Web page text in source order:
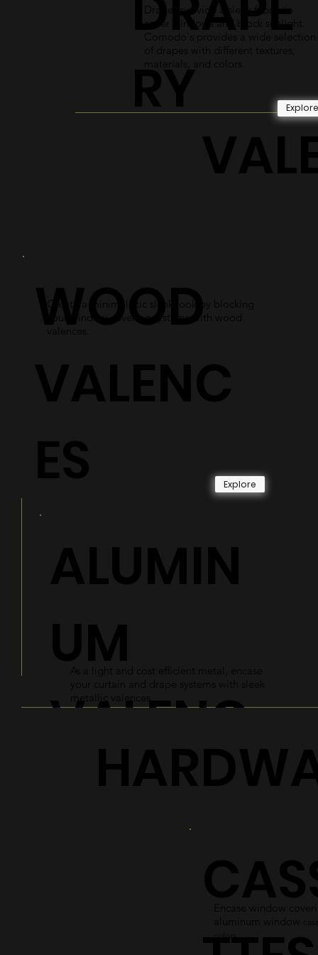
WOOD
VALENC
ES
Explore
Create a minimalistic sleek look by blocking
your window covering systems with wood
valences.
ALUMIN
UM
VALENC
ES
As a light and cost efficient metal, encase
your curtain and drape systems with sleek
metallic valences.
RY
Drapes provide a sleek fabric to
cover windows and block sunlight.
Comodo's provides a wide selection
of drapes with different textures,
materials, and colors.
Encase window
aluminum window
colors.